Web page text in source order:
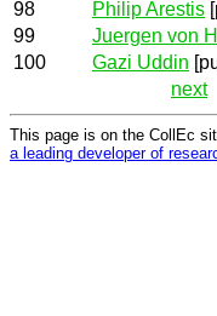
98 Philip Arestis
99
Juergen von
100
Gazi Uddin
next
This page is on the CollEc
a leading developer of